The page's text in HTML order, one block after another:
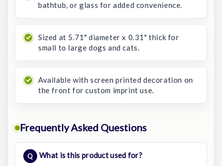
bathtub, or glass for added convenience.
Sized at 5.71" diameter x 0.31" thick for
small to large dogs and cats.
Available with screen printed decoration on
the front for custom imprint use.
Frequently Asked Questions
What is this product used for?